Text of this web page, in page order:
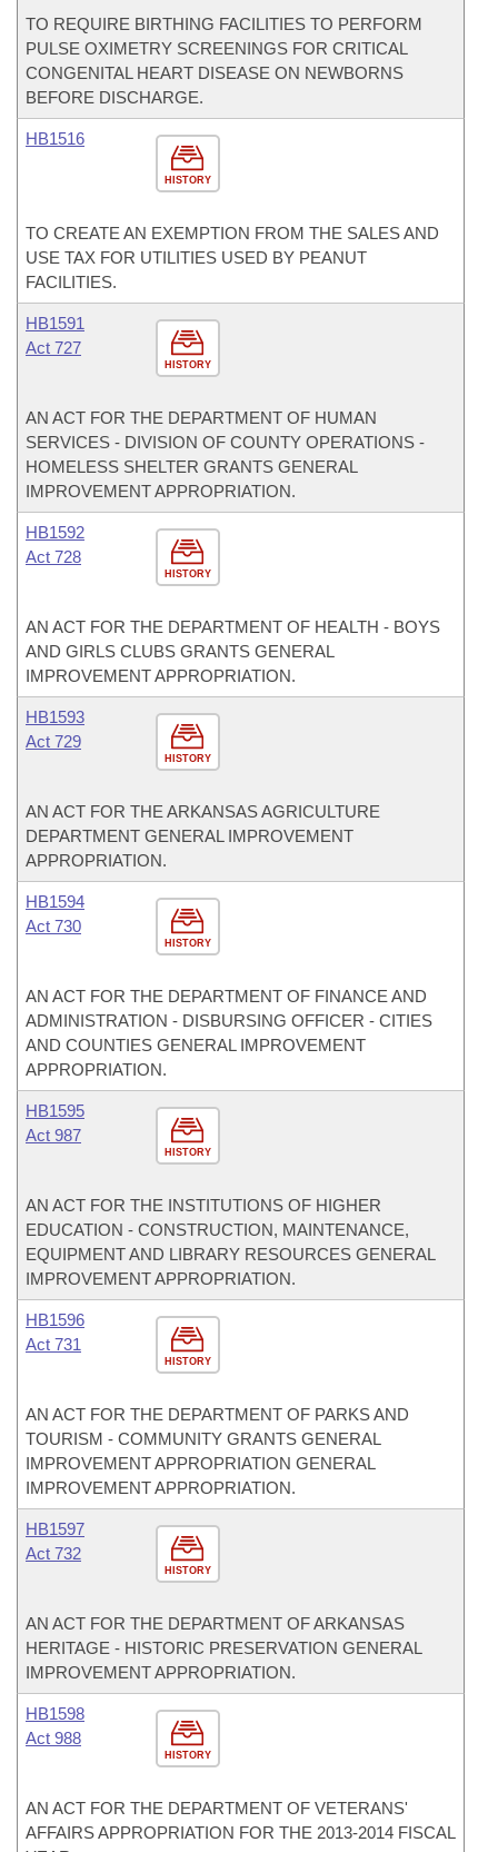
TO REQUIRE BIRTHING FACILITIES TO PERFORM
PULSE OXIMETRY SCREENINGS FOR CRITICAL
CONGENITAL HEART DISEASE ON NEWBORNS
BEFORE DISCHARGE.
HISTORY
HB1516
TO CREATE AN EXEMPTION FROM THE SALES AND
USE TAX FOR UTILITIES USED BY PEANUT
FACILITIES.
HISTORY
HB1591
Act 727
AN ACT FOR THE DEPARTMENT OF HUMAN
SERVICES - DIVISION OF COUNTY OPERATIONS -
HOMELESS SHELTER GRANTS GENERAL
IMPROVEMENT APPROPRIATION.
HISTORY
HB1592
Act 728
AN ACT FOR THE DEPARTMENT OF HEALTH - BOYS
AND GIRLS CLUBS GRANTS GENERAL
IMPROVEMENT APPROPRIATION.
HISTORY
HB1593
Act 729
AN ACT FOR THE ARKANSAS AGRICULTURE
DEPARTMENT GENERAL IMPROVEMENT
APPROPRIATION.
HISTORY
HB1594
Act 730
AN ACT FOR THE DEPARTMENT OF FINANCE AND
ADMINISTRATION - DISBURSING OFFICER - CITIES
AND COUNTIES GENERAL IMPROVEMENT
APPROPRIATION.
HISTORY
HB1595
Act 987
AN ACT FOR THE INSTITUTIONS OF HIGHER
EDUCATION - CONSTRUCTION, MAINTENANCE,
EQUIPMENT AND LIBRARY RESOURCES GENERAL
IMPROVEMENT APPROPRIATION.
HISTORY
HB1596
Act 731
AN ACT FOR THE DEPARTMENT OF PARKS AND
TOURISM - COMMUNITY GRANTS GENERAL
IMPROVEMENT APPROPRIATION GENERAL
IMPROVEMENT APPROPRIATION.
HISTORY
HB1597
Act 732
AN ACT FOR THE DEPARTMENT OF ARKANSAS
HERITAGE - HISTORIC PRESERVATION GENERAL
IMPROVEMENT APPROPRIATION.
HISTORY
HB1598
Act 988
AN ACT FOR THE DEPARTMENT OF VETERANS'
AFFAIRS APPROPRIATION FOR THE 2013-2014 FISCAL